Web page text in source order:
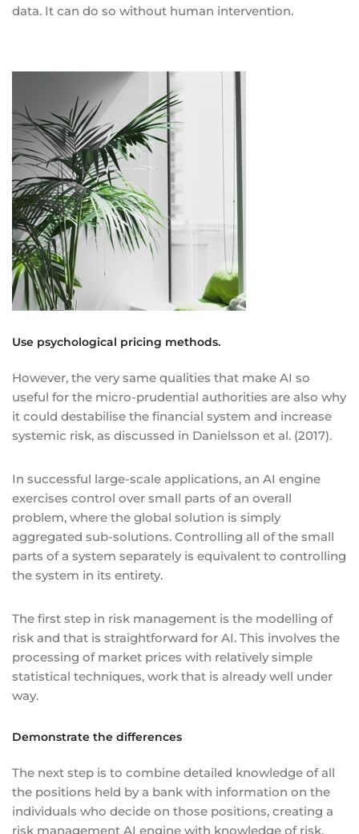
data. It can do so without human intervention.
Use psychological pricing methods.
However, the very same qualities that make AI so
useful for the micro-prudential authorities are also why
it could destabilise the financial system and increase
systemic risk, as discussed in Danielsson et al. (2017).
In successful large-scale applications, an AI engine
exercises control over small parts of an overall
problem, where the global solution is simply
aggregated sub-solutions. Controlling all of the small
parts of a system separately is equivalent to controlling
the system in its entirety.
The first step in risk management is the modelling of
risk and that is straightforward for AI. This involves the
processing of market prices with relatively simple
statistical techniques, work that is already well under
way.
Demonstrate the differences
The next step is to combine detailed knowledge of all
the positions held by a bank with information on the
individuals who decide on those positions, creating a
risk management AI engine with knowledge of risk,